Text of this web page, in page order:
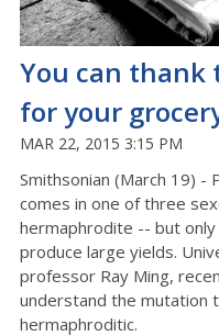
You can thank
for your
MAR 22, 2015 3:15 PM
Smithsonian (March 19)
comes in one of three
hermaphrodite -- but
produce large yields.
professor Ray Ming,
understand the mutation
hermaphroditic.